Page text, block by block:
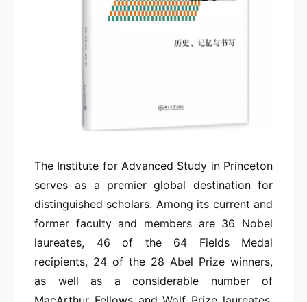
The Institute for Advanced Study in Princeton
serves as a premier global destination for
distinguished scholars. Among its current and
former faculty and members are 36 Nobel
laureates, 46 of the 64 Fields Medal
recipients, 24 of the 28 Abel Prize winners,
as well as a considerable number of